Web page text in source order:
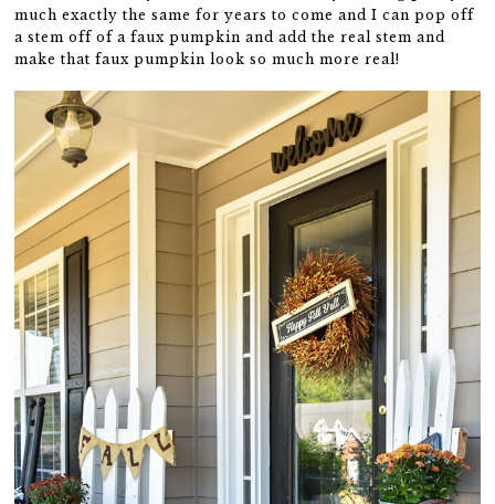
much exactly the same for years to come and I can pop off
a stem off of a faux pumpkin and add the real stem and
make that faux pumpkin look so much more real!